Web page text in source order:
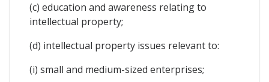
(c) education and awareness relating to
intellectual property;
(d) intellectual property issues relevant to:
(i) small and medium-sized enterprises;